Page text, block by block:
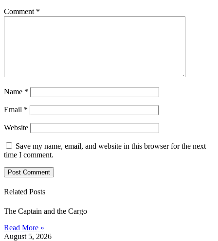
Comment *
Name *
Email *
Website
Save my name, email, and website in this browser for the next
time I comment.
Related Posts
The Captain and the Cargo
Read More »
August 5, 2026